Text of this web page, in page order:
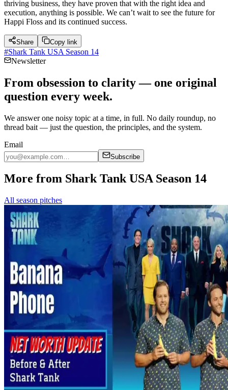
thriving business, they have proven that with the right idea and
execution, anything is possible. We can’t wait to see the future for
Happi Floss and its continued success.
Share Copy link
#Shark Tank USA Season 14
Newsletter
From obsession to clarity — one original
question every week.
We answer one noisy topic at a time, in full. No daily roundup, no
thread bait — just the question, the principles, and the system.
Email
Subscribe
More from Shark Tank USA Season 14
All season pitches